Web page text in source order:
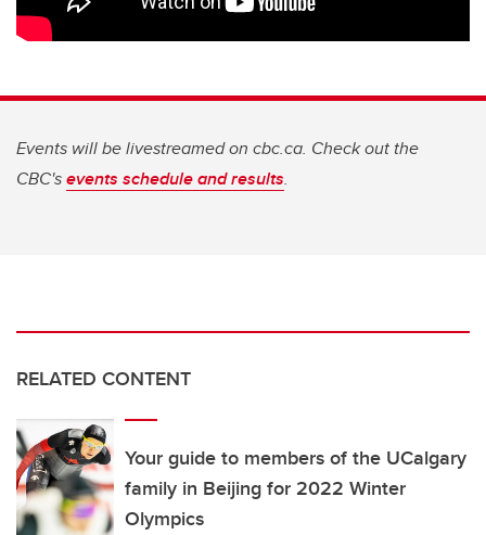
Events will be livestreamed on cbc.ca. Check out the
CBC'sevents schedule and results.
RELATED CONTENT
Your guide to members of the UCalgary
family in Beijing for 2022 Winter
Olympics